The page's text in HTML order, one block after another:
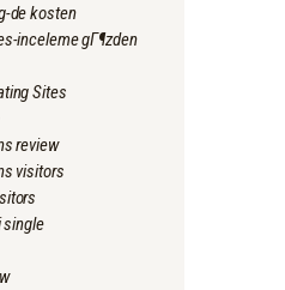
de kosten
inceleme gГ¶zden
Sites
review
visitors
single